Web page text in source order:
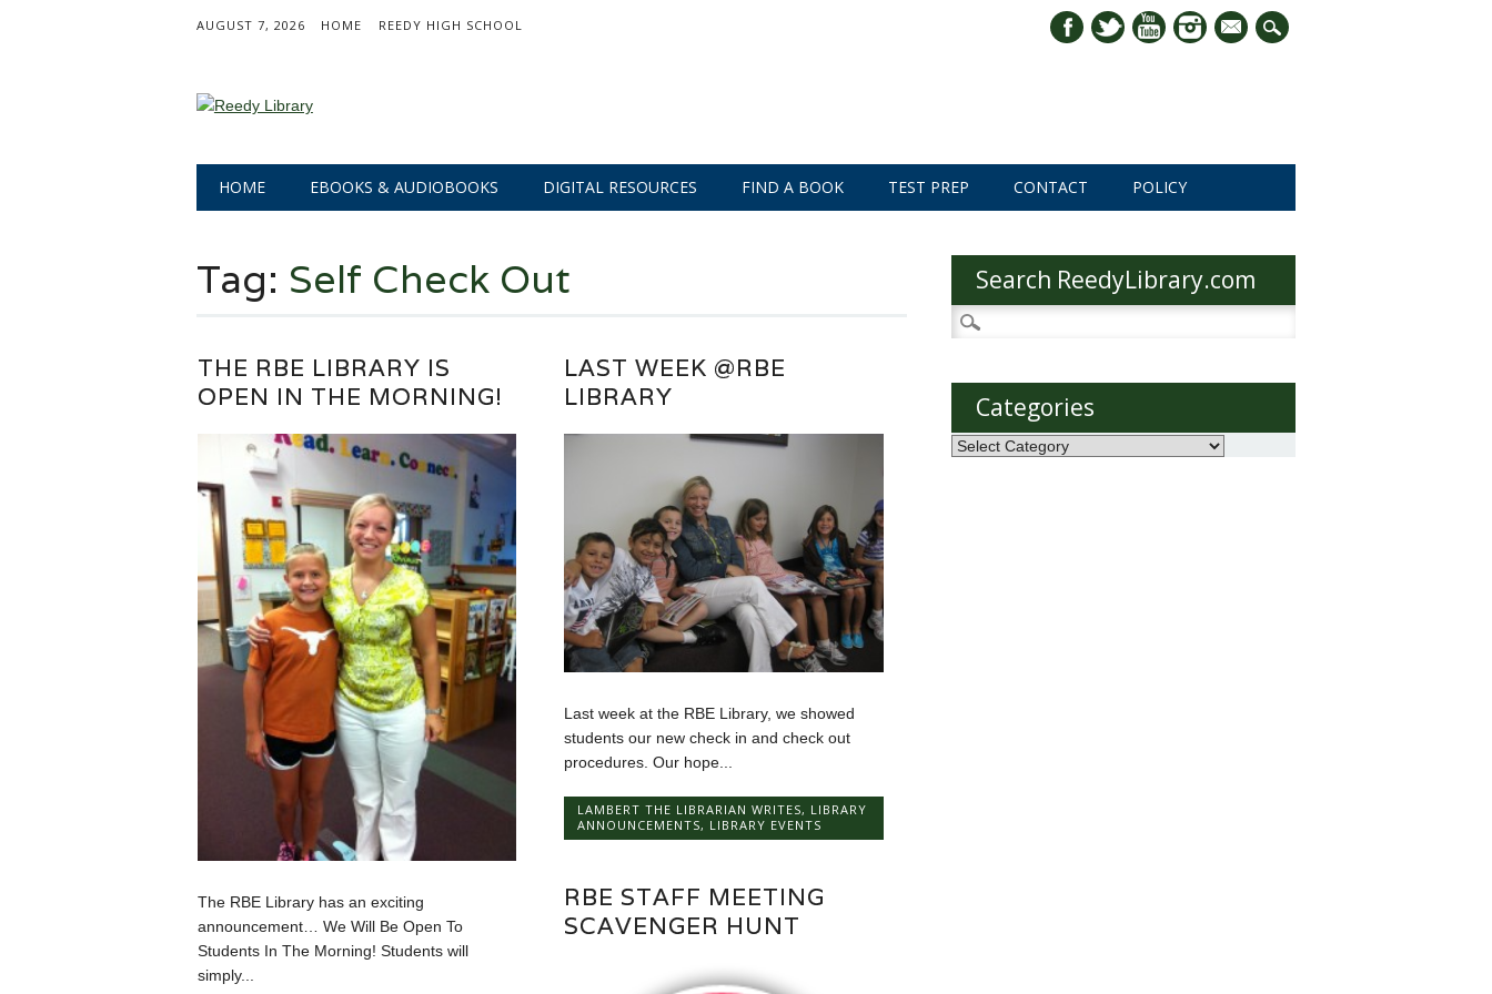
AUGUST 7, 2026 HOME REEDY HIGH SCHOOL
mail
Main menu
HOME EBOOKS & AUDIOBOOKS DIGITAL RESOURCES FIND A BOOK TEST PREP CONTACT POLICY
Tag: Self Check Out
THE RBE LIBRARY IS
OPEN IN THE MORNING!
The RBE Library has an exciting
announcement… We Will Be Open To
Students In The Morning! Students will
simply...
LAST WEEK @RBE
LIBRARY
Last week at the RBE Library, we showed
students our new check in and check out
procedures. Our hope...
LAMBERT THE LIBRARIAN WRITES, LIBRARY
ANNOUNCEMENTS, LIBRARY EVENTS
RBE STAFF MEETING
SCAVENGER HUNT
Search ReedyLibrary.com
Search
for:
Categories
Categories